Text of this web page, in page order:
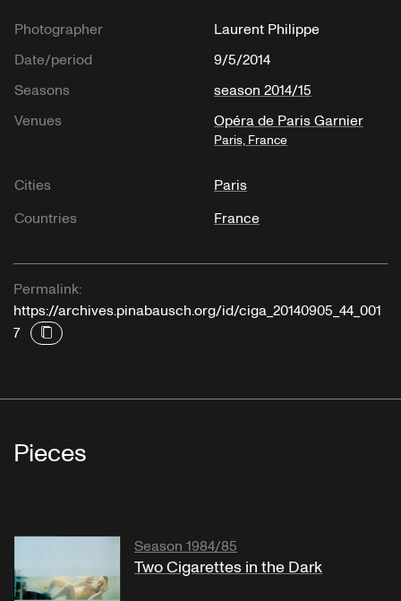
Photographer
Laurent Philippe
Date/period
9/5/2014
Seasons
season 2014/15
Venues
Opéra de Paris Garnier
Paris, France
Cities
Paris
Countries
France
Permalink:
https://archives.pinabausch.org/id/ciga_20140905_44_001
7
Pieces
Season 1984/85
Two Cigarettes in the Dark